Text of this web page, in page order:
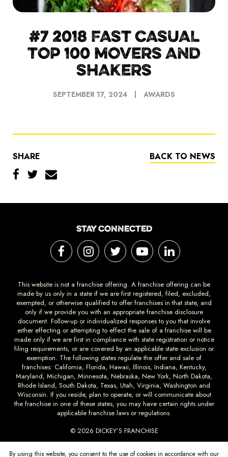
#7 2018 FAST CASUAL
TOP 100 MOVERS AND
SHAKERS
SEPTEMBER 17, 2024 AWARDS
SHARE BACK TO NEWS
STAY CONNECTED
This website is not a franchise offering. A franchise offering can be
made by us only in a state if we are first registered, filed, excluded,
exempted, or otherwise qualified to offer franchises in that state, and
only if we provide you with an appropriate franchise disclosure
document. Follow-up or individualized responses to you that involve
either effecting or attempting to effect the sale of a franchise will be
made only if we are first in compliance with state registration or notice
filing requirements, or are covered by an applicable state exclusion or
exemption. The following states regulate the offer and sale of
franchises: California, Florida, Hawaii, Illinois, Indiana, Kentucky,
Maryland, Michigan, Minnesota, Nebraska, New York, North Dakota,
Rhode Island, South Dakota, Texas, Utah, Virginia, Washington and
Wisconsin. If you reside, plan to operate, or will communicate about
the franchise in one of these states, you may have certain rights under
applicable franchise laws or regulations.
© 2026 DICKEY’S FRANCHISE
CONDITIONS
By using this website, you consent to the use of cookies in accordance with our